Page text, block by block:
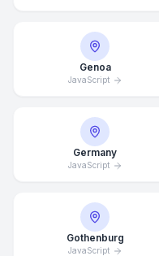
Genoa
JavaScript
Germany
JavaScript
Gothenburg
JavaScript